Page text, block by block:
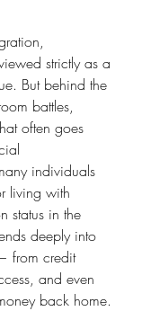
strictly as a
But behind the
battles,
often goes
individuals
living with
status in the
deeply into
from credit
and even
back home.